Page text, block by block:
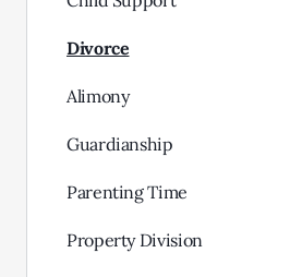
Divorce
Alimony
Guardianship
Parenting Time
Property Division